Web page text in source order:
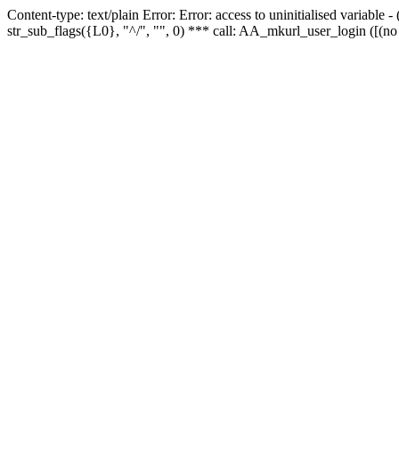
Content-type: text/plain Error: Error: access to uninitialised
str_sub_flags({L0}, "^/", "", 0) *** call: AA_mkurl_user_login ([(no